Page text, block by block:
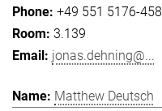
+49 551 5176-458
3.139
jonas.dehning@...
Matthew Deutsch